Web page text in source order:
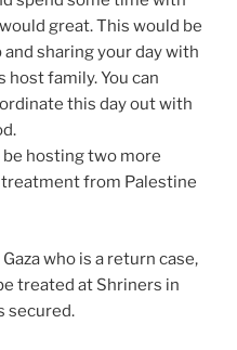
great. This would be
sharing your day with
family. You can
this day out with
hosting two more
from Palestine
who is a return case,
treated at Shriners in
secured.